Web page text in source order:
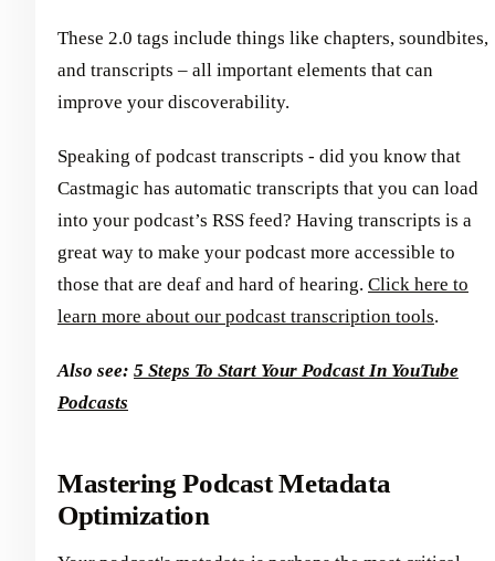
These 2.0 tags include things like chapters, soundbites,
and transcripts – all important elements that can
improve your discoverability.
Speaking of podcast transcripts - did you know that
Castmagic has automatic transcripts that you can load
into your podcast’s RSS feed? Having transcripts is a
great way to make your podcast more accessible to
those that are deaf and hard of hearing. Click here to
learn more about our podcast transcription tools.
Also see: 5 Steps To Start Your Podcast In YouTube
Podcasts
Mastering Podcast Metadata
Optimization